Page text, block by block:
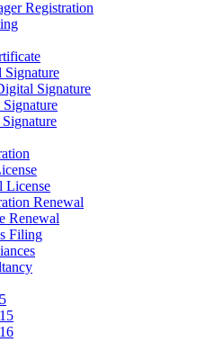
Registration
Signature
Signature
License
Renewal
Renewal
Filing